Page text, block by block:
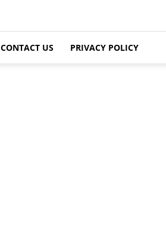
CONTACT US PRIVACY POLICY